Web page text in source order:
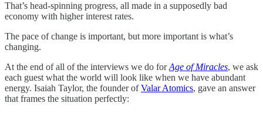
That’s head-spinning progress, all made in a supposedly bad
economy with higher interest rates.
The pace of change is important, but more important is what’s
changing.
At the end of all of the interviews we do forAge of Miracles, we ask
each guest what the world will look like when we have abundant
energy. Isaiah Taylor, the founder ofValar Atomics, gave an answer
that frames the situation perfectly: